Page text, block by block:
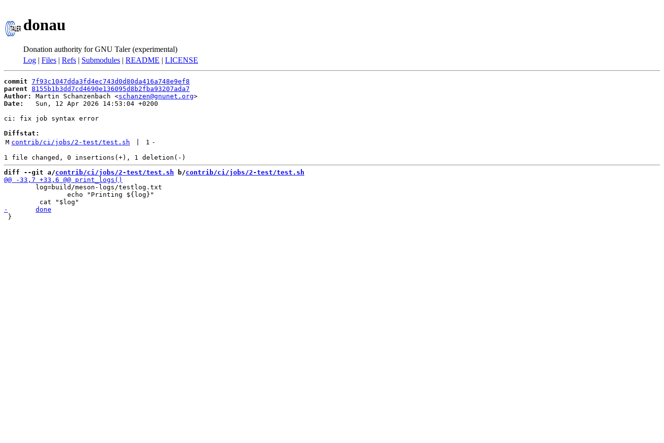
donau
Donation authority for GNU Taler (experimental)
Log | Files | Refs | Submodules | README | LICENSE
commit 7f93c1047dda3fd4ec743d0d80da416a748e9ef8
parent 8155b1b3dd7cd4690e136095d8b2fba93207ada7
Author:
Martin Schanzenbach <schanzen@gnunet.org
Date:
   Sun, 12 Apr 2026 14:53:04 +0200
ci: fix job syntax error
Diffstat:
M contrib/ci/jobs/2-test/test.sh 1 -
diff --git a/contrib/ci/jobs/2-test/test.sh b/contrib/ci/jobs/2-test/test.sh
}